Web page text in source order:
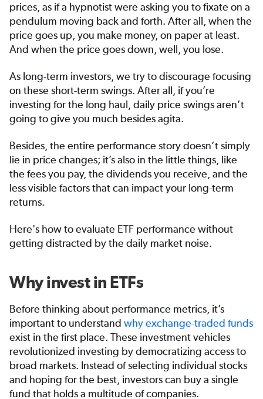
prices, as if a hypnotist were asking you to fixate on a
pendulum moving back and forth. After all, when the
price goes up, you make money, on paper at least.
And when the price goes down, well, you lose.
As long-term investors, we try to discourage focusing
on these short-term swings. After all, if you’re
investing for the long haul, daily price swings aren’t
going to give you much besides agita.
Besides, the entire performance story doesn’t simply
lie in price changes; it’s also in the little things, like
the fees you pay, the dividends you receive, and the
less visible factors that can impact your long-term
returns.
Here's how to evaluate ETF performance without
getting distracted by the daily market noise.
Why invest in ETFs
Before thinking about performance metrics, it’s
important to understand why exchange-traded funds
exist in the first place. These investment vehicles
revolutionized investing by democratizing access to
broad markets. Instead of selecting individual stocks
and hoping for the best, investors can buy a single
fund that holds a multitude of companies.